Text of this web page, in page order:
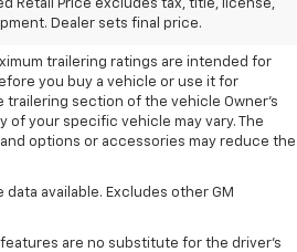
Retail Price excludes tax, title, license,
Dealer sets final price.
all GMC vehicles’ destination freight
trailering ratings are intended for
you buy a vehicle or use it for
section of the vehicle Owner’s
of your specific vehicle may vary. The
options or accessories may reduce the
available. Excludes other GM
are no substitute for the driver’s